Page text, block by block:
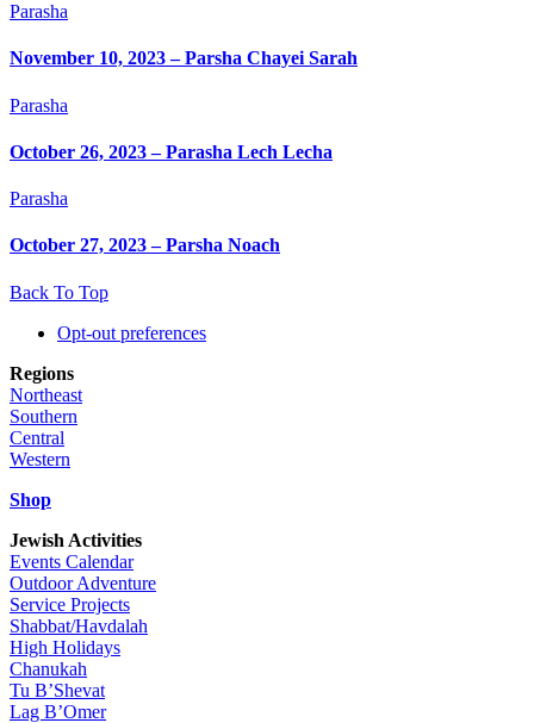
Parasha
November 10, 2023 – Parsha Chayei Sarah
Parasha
October 26, 2023 – Parasha Lech Lecha
Parasha
October 27, 2023 – Parsha Noach
Back To Top
Opt-out preferences
Regions
Northeast
Southern
Central
Western
Shop
Jewish Activities
Events Calendar
Outdoor Adventure
Service Projects
Shabbat/Havdalah
High Holidays
Chanukah
Tu B’Shevat
Lag B’Omer